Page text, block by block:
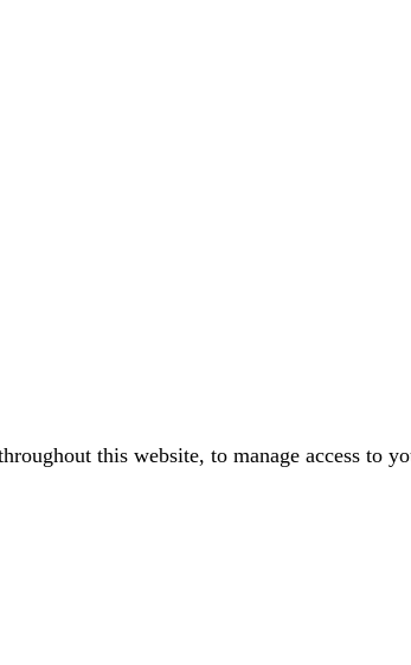
this website, to manage access to